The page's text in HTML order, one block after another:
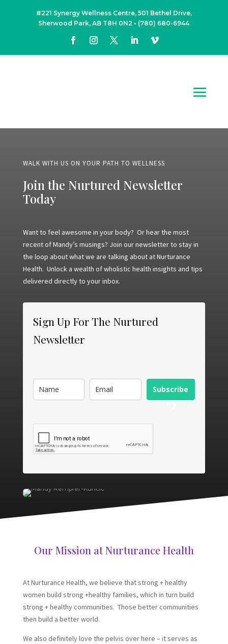
#221 Synergy Wellness Centre, 501 Bethel Drive,
Sherwood Park, AB T8H 0N2 • (780) 680-6944
WALK WITH US ON YOUR PATH TO WELLNESS
Join the Nurtured Newsletter
Today
Want to feel awesome in your body? Or hear the most
recent of Mandy’s musings? Join our newsletter to stay in
the loop about what we are talking about at Nurturance
Health. Unlock a wealth of wholistic health insights and tips
delivered directly to your inbox.
Sign Up For The Nurtured
Newsletter
Subscribe
Our Mission at Nurturance Health
At Nurturance Health, we believe that strong + healthy
women build strong +healthy families, which in turn build
strong + healthy communities. Those better communities
then build a better world.
We also definitely love the pelvis over here – it serves as